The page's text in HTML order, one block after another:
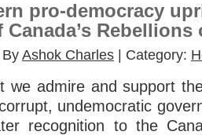
pro-democracy
Rebellions
Ashok Charles | Category:
we admire and support
undemocratic
recognition to the